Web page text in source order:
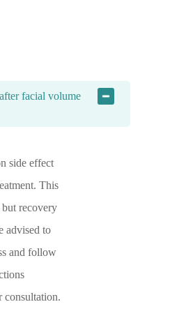
facial volume
side effect
This
recovery
advised to
and follow
consultation.